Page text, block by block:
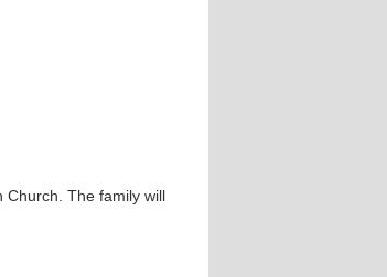
Church. The family will